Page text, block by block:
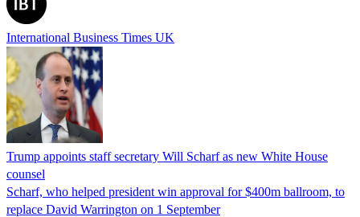
International Business Times UK
Trump appoints staff secretary Will Scharf as new White House
counsel
Scharf, who helped president win approval for $400m ballroom, to
replace David Warrington on 1 September